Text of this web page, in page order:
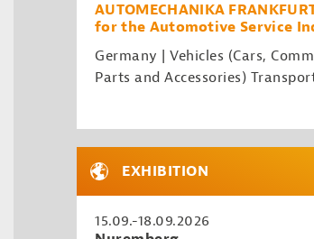
AUTOMECHANIKA
for the Automotive Service
Germany | Vehicles (Cars,
Parts and Accessories)
EXHIBITION
15.09.-18.09.2026